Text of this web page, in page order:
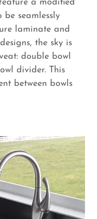
a modified
seamlessly
laminate and
the sky is
double bowl
divider. This
between bowls